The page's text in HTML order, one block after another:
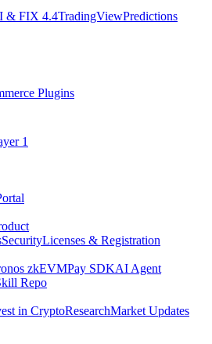
& FIX 4.4TradingViewPredictions
Plugins
1
SecurityLicenses & Registration
zkEVMPay SDKAI Agent
Repo
in CryptoResearchMarket Updates